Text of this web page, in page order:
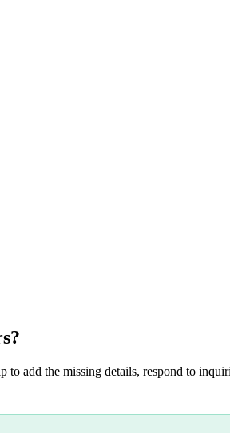
?
add the missing details, respond to